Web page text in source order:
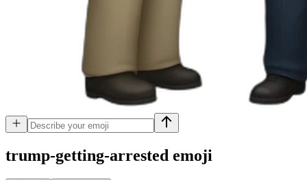
trump-getting-arrested emoji